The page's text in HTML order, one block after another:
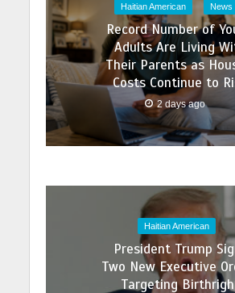
Haitian American News
Record Number of
Adults Are Living
Their Parents as
Costs Continue to
2 days ago
Haitian American
President Trump
Two New Executive
Targeting